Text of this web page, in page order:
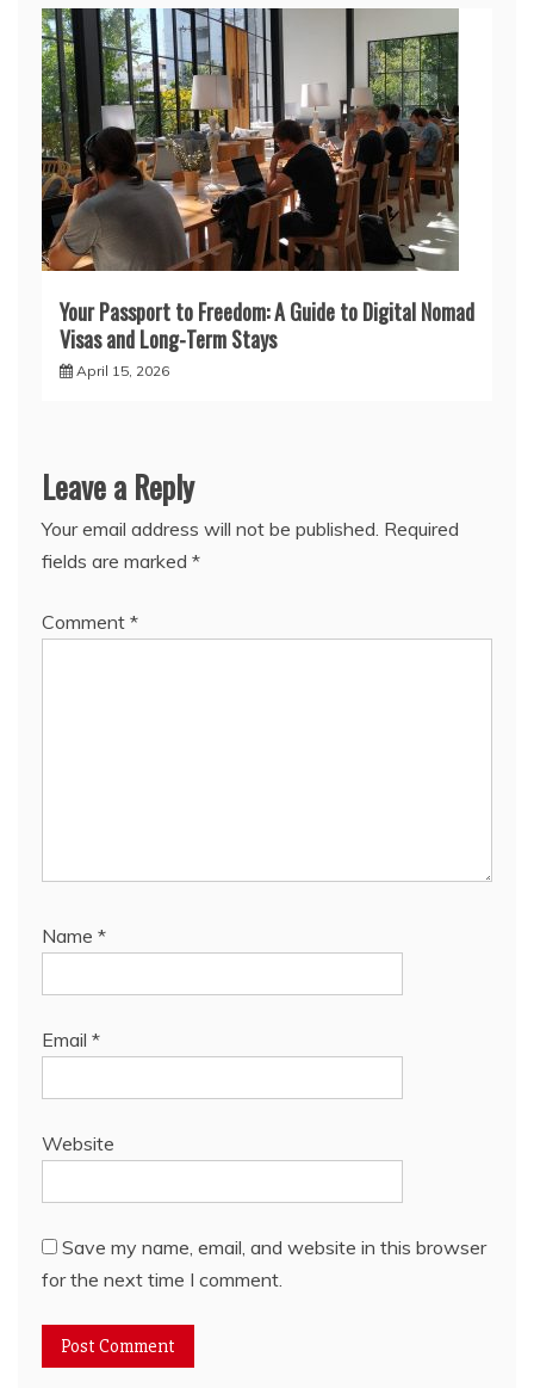
Your Passport to Freedom: A Guide to Digital Nomad
Visas and Long-Term Stays
April 15, 2026
Leave a Reply
Your email address will not be published. Required
fields are marked *
Comment *
Name *
Email *
Website
Save my name, email, and website in this browser
for the next time I comment.